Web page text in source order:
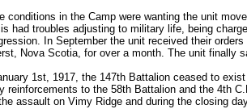
conditions in the Camp were wanting the unit
had troubles adjusting to military life, being
In September the unit received their
Nova Scotia, for over a month. The unit finally
1st, 1917, the 147th Battalion ceased to
reinforcements to the 58th Battalion and the 4th
assault on Vimy Ridge and during the closing